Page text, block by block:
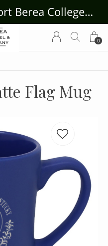
0
All purchases support Berea College Students!
Flag Mug